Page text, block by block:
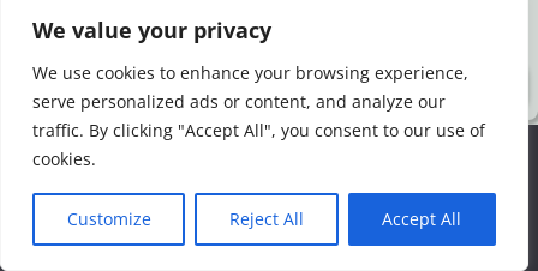
We value your privacy
We use cookies to enhance your browsing experience,
serve personalized ads or content, and analyze our
traffic. By clicking "Accept All", you consent to our use of
cookies.
Customize Reject All Accept All
Patriotism
We use cookies to ensure that we give you the best